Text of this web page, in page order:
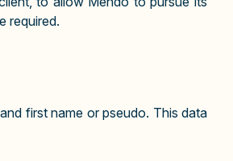
required.
first name or pseudo. This data